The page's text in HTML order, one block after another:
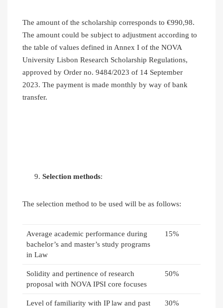
The amount of the scholarship corresponds to €990,98.
The amount could be subject to adjustment according to
the table of values defined in Annex I of the NOVA
University Lisbon Research Scholarship Regulations,
approved by Order no. 9484/2023 of 14 September
2023. The payment is made monthly by way of bank
transfer.
Selection methods:
The selection method to be used will be as follows:
Average academic performance during
bachelor’s and master’s study programs
in Law
15%
Solidity and pertinence of research
proposal with NOVA IPSI core focuses
50%
Level of familiarity with IP law and past
30%